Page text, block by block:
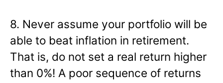
8. Never assume your portfolio will be
able to beat inflation in retirement.
That is, do not set a real return higher
than 0%! A poor sequence of returns